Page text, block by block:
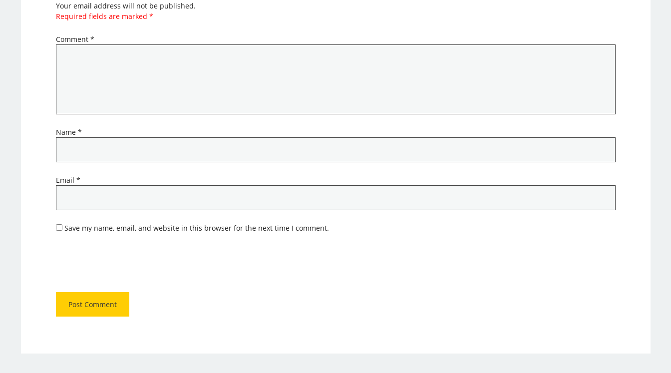
Your email address will not be published.
Required fields are marked *
Comment *
Name *
Email *
Save my name, email, and website in this browser for the next time I comment.